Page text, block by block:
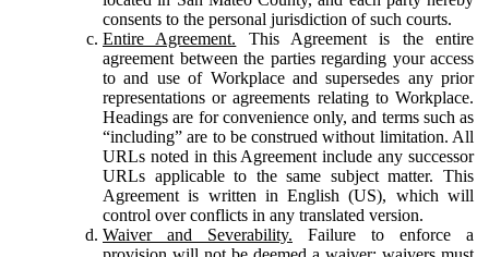
consents to the personal jurisdiction of such courts.
Entire Agreement. This Agreement is the entire
agreement between the parties regarding your access
to and use of Workplace and supersedes any prior
representations or agreements relating to Workplace.
Headings are for convenience only, and terms such as
“including” are to be construed without limitation. All
URLs noted in this Agreement include any successor
URLs applicable to the same subject matter. This
Agreement is written in English (US), which will
control over conflicts in any translated version.
Waiver and Severability. Failure to enforce a